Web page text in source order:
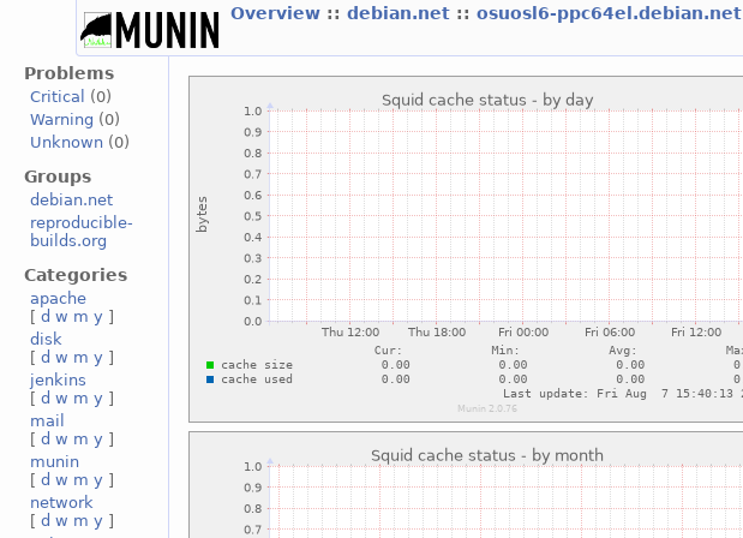
Overview ::debian.net ::osuosl6-ppc64el.debian.net
Problems
Critical
(0)
Warning (0)
Unknown (0)
Groups
debian.net
reproducible-
builds.org
Categories
apache
[d w m y ]
disk
[d w m y ]
jenkins
[d w m y ]
mail
[d w m y ]
munin
[d w m y ]
network
[d w m y ]